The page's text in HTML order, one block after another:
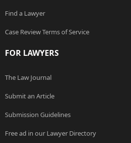
Find a Lawyer
Case Review Terms of Service
FOR LAWYERS
The Law Journal
Submit an Article
Submission Guidelines
Free ad in our Lawyer Directory